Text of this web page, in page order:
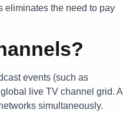
eliminates the need to pay
events (such as
live TV channel grid. A
simultaneously.